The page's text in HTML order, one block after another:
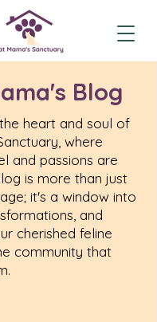
Blog
heart and soul of
where
and passions are
is more than just
it's a window into
and
cherished feline
community that